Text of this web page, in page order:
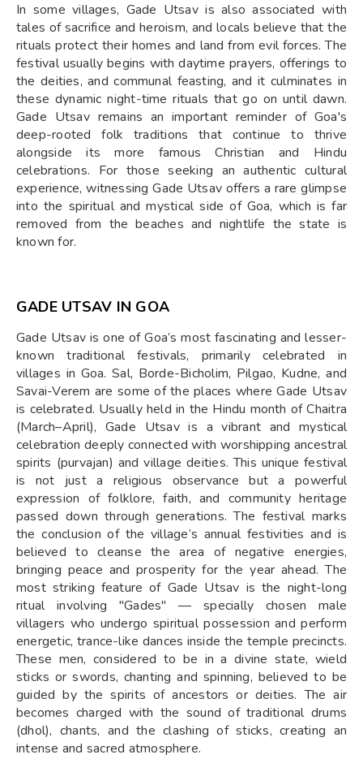
In some villages, Gade Utsav is also associated with
tales of sacrifice and heroism, and locals believe that the
rituals protect their homes and land from evil forces. The
festival usually begins with daytime prayers, offerings to
the deities, and communal feasting, and it culminates in
these dynamic night-time rituals that go on until dawn.
Gade Utsav remains an important reminder of Goa's
deep-rooted folk traditions that continue to thrive
alongside its more famous Christian and Hindu
celebrations. For those seeking an authentic cultural
experience, witnessing Gade Utsav offers a rare glimpse
into the spiritual and mystical side of Goa, which is far
removed from the beaches and nightlife the state is
known for.
GADE UTSAV IN GOA
Gade Utsav is one of Goa’s most fascinating and lesser-
known traditional festivals, primarily celebrated in
villages in Goa. Sal, Borde-Bicholim, Pilgao, Kudne, and
Savai-Verem are some of the places where Gade Utsav
is celebrated. Usually held in the Hindu month of Chaitra
(March–April), Gade Utsav is a vibrant and mystical
celebration deeply connected with worshipping ancestral
spirits (purvajan) and village deities. This unique festival
is not just a religious observance but a powerful
expression of folklore, faith, and community heritage
passed down through generations. The festival marks
the conclusion of the village’s annual festivities and is
believed to cleanse the area of negative energies,
bringing peace and prosperity for the year ahead. The
most striking feature of Gade Utsav is the night-long
ritual involving "Gades" — specially chosen male
villagers who undergo spiritual possession and perform
energetic, trance-like dances inside the temple precincts.
These men, considered to be in a divine state, wield
sticks or swords, chanting and spinning, believed to be
guided by the spirits of ancestors or deities. The air
becomes charged with the sound of traditional drums
(dhol), chants, and the clashing of sticks, creating an
intense and sacred atmosphere.